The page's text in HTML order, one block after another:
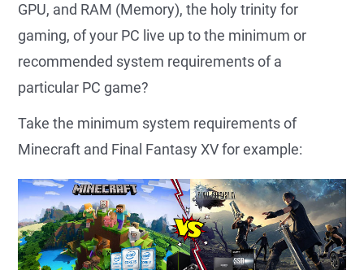
GPU, and RAM (Memory), the holy trinity for
gaming, of your PC live up to the minimum or
recommended system requirements of a
particular PC game?
Take the minimum system requirements of
Minecraft and Final Fantasy XV for example: